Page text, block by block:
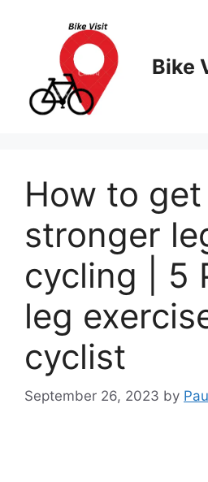
Bike
How to get
stronger
cycling | 5
leg
cyclist
September 26, 2023 by